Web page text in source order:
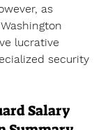
as
lucrative
security
Salary